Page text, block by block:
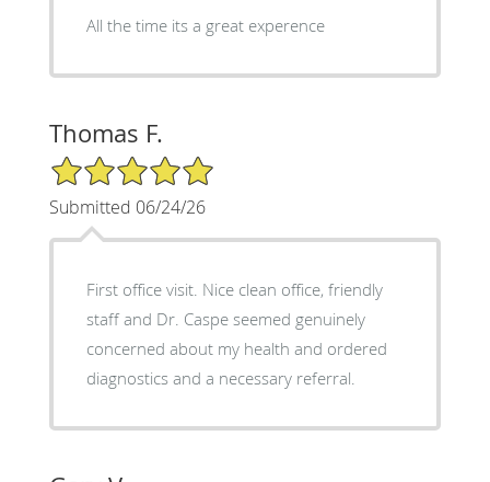
All the time its a great experence
Thomas F.
5/5 Star Rating
Submitted 06/24/26
First office visit. Nice clean office, friendly
staff and Dr. Caspe seemed genuinely
concerned about my health and ordered
diagnostics and a necessary referral.